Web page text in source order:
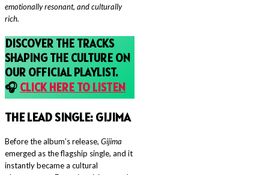
emotionally resonant, and culturally
rich.
DISCOVER THE TRACKS
SHAPING THE CULTURE ON
OUR OFFICIAL PLAYLIST.
🎧 CLICK HERE TO LISTEN
THE LEAD SINGLE: GIJIMA
Before the album’s release, Gijima
emerged as the flagship single, and it
instantly became a cultural